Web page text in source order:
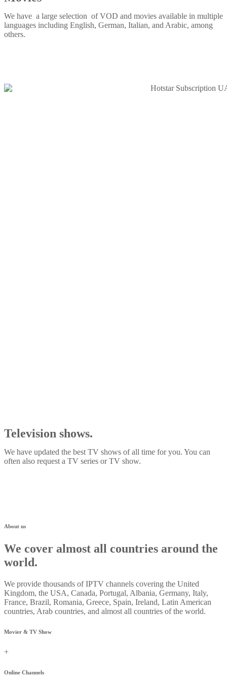
We have a large selection of VOD and movies available in multiple
languages including English, German, Italian, and Arabic, among
others.
Television shows.
We have updated the best TV shows of all time for you. You can
often also request a TV series or TV show.
About us
We cover almost all countries around the
world.
We provide thousands of IPTV channels covering the United
Kingdom, the USA, Canada, Portugal, Albania, Germany, Italy,
France, Brazil, Romania, Greece, Spain, Ireland, Latin American
countries, Arab countries, and almost all countries of the world.
Movier & TV Show
+
Online Channels